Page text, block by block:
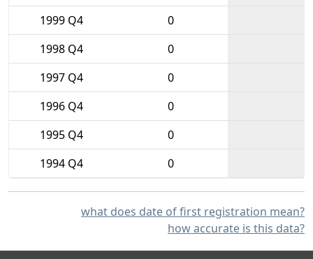
1999 Q4
0
1998 Q4
0
1997 Q4
0
1996 Q4
0
1995 Q4
0
1994 Q4
0
what does date of first registration mean?
how accurate is this data?